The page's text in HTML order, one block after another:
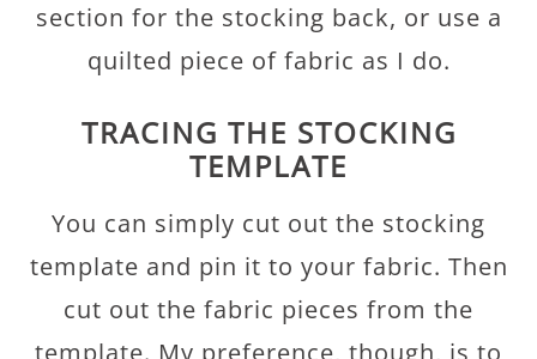
section for the stocking back, or use a
quilted piece of fabric as I do.
TRACING THE STOCKING
TEMPLATE
You can simply cut out the stocking
template and pin it to your fabric. Then
cut out the fabric pieces from the
template. My preference, though, is to